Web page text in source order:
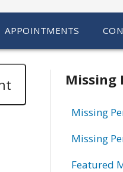
APPOINTMENTS
Related
Missing
Missing
Missing
Featured